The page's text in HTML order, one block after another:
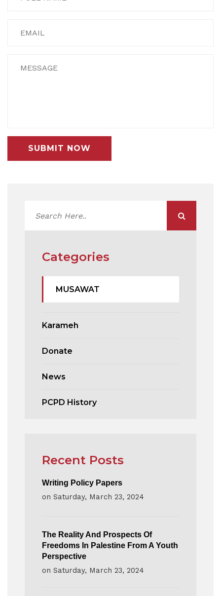
SUBMIT NOW
Categories
MUSAWAT
Karameh
Donate
News
PCPD History
Recent Posts
Writing Policy Papers
on Saturday, March 23, 2024
The Reality And Prospects Of
Freedoms In Palestine From A Youth
Perspective
on Saturday, March 23, 2024